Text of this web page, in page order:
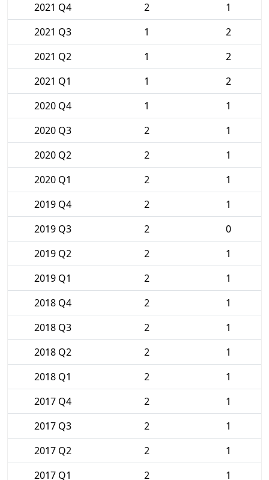
2021 Q4
2
1
2021 Q3
1
2
2021 Q2
1
2
2021 Q1
1
2
2020 Q4
1
1
2020 Q3
2
1
2020 Q2
2
1
2020 Q1
2
1
2019 Q4
2
1
2019 Q3
2
0
2019 Q2
2
1
2019 Q1
2
1
2018 Q4
2
1
2018 Q3
2
1
2018 Q2
2
1
2018 Q1
2
1
2017 Q4
2
1
2017 Q3
2
1
2017 Q2
2
1
2017 Q1
2 1